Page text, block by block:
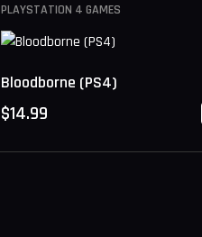
PLAYSTATION 4 GAMES
Bloodborne (PS4)
$14.99